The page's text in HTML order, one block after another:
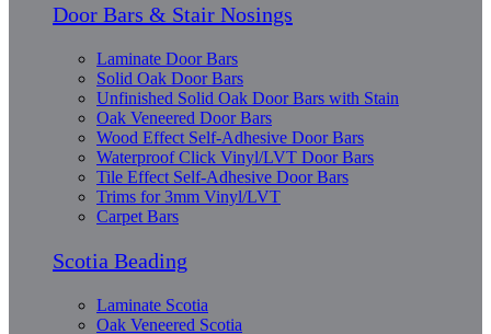
Door Bars & Stair Nosings
Laminate Door Bars
Solid Oak Door Bars
Unfinished Solid Oak Door Bars with Stain
Oak Veneered Door Bars
Wood Effect Self-Adhesive Door Bars
Waterproof Click Vinyl/LVT Door Bars
Tile Effect Self-Adhesive Door Bars
Trims for 3mm Vinyl/LVT
Carpet Bars
Scotia Beading
Laminate Scotia
Oak Veneered Scotia